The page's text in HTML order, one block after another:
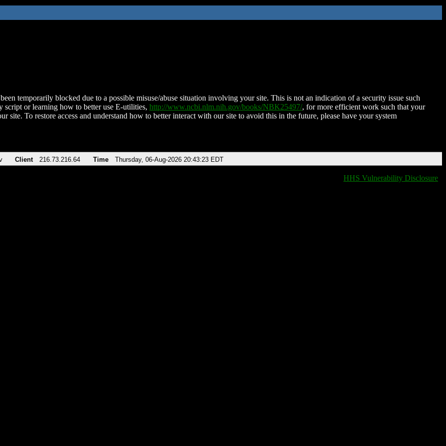
temporarily blocked due to a possible misuse/abuse situation involving your site. This is not an indication of a security issue such
script or learning how to better use E-utilities, http://www.ncbi.nlm.nih.gov/books/NBK25497/, for more efficient work such that your
site. To restore access and understand how to better interact with our site to avoid this in the future, please have your system
Client 216.73.216.64 Time Thursday, 06-Aug-2026 20:43:23 EDT
HHS Vulnerability Disclosure